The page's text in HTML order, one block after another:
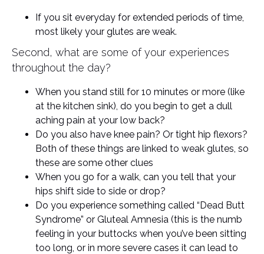
If you sit everyday for extended periods of time,
most likely your glutes are weak.
Second, what are some of your experiences
throughout the day?
When you stand still for 10 minutes or more (like
at the kitchen sink), do you begin to get a dull
aching pain at your low back?
Do you also have knee pain? Or tight hip flexors?
Both of these things are linked to weak glutes, so
these are some other clues
When you go for a walk, can you tell that your
hips shift side to side or drop?
Do you experience something called “Dead Butt
Syndrome” or Gluteal Amnesia (this is the numb
feeling in your buttocks when you’ve been sitting
too long, or in more severe cases it can lead to